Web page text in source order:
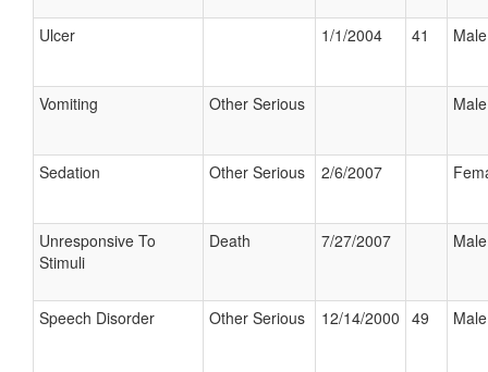
Ulcer 1/1/2004 41 Male
Vomiting Other Serious Male
Sedation Other Serious 2/6/2007
Unresponsive To
Stimuli
Death 7/27/2007 Male
Speech Disorder Other Serious 12/14/2000 49 Male